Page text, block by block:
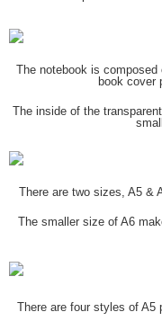
The notebook is
book cover
The inside of the
There are two sizes, A5 &
The smaller size of A6
There are four styles of A5